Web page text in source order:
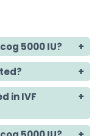
5000 IU?
in IVF